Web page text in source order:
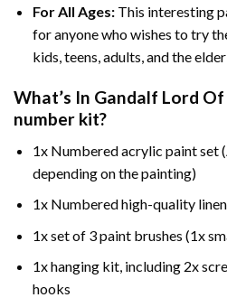
For All Ages:This interesting
for anyone who wishes to try
kids, teens, adults, and the
What’s In Gandalf Lord
number kit?
1x Numbered acrylic paint set
depending on the painting)
1x Numbered high-quality
1x set of 3 paint brushes (1x
1x hanging kit, including 2x
hooks